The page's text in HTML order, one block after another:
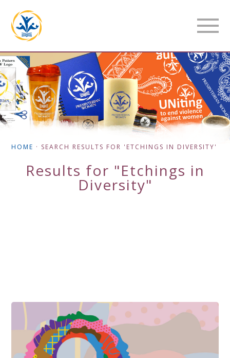
HOME · SEARCH RESULTS FOR 'ETCHINGS IN DIVERSITY'
Results for "Etchings in
Diversity"